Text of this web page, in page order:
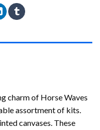
charm of Horse Waves
assortment of kits.
canvases. These